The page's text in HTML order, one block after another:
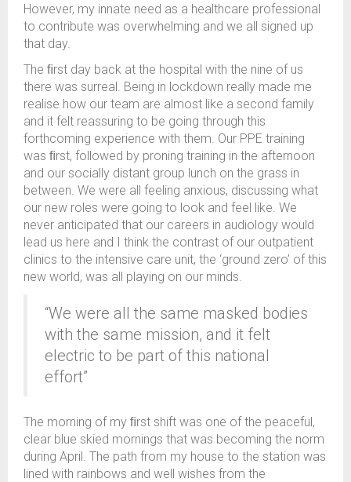
However, my innate need as a healthcare professional
to contribute was overwhelming and we all signed up
that day.
The ﬁrst day back at the hospital with the nine of us
there was surreal. Being in lockdown really made me
realise how our team are almost like a second family
and it felt reassuring to be going through this
forthcoming experience with them. Our PPE training
was ﬁrst, followed by proning training in the afternoon
and our socially distant group lunch on the grass in
between. We were all feeling anxious, discussing what
our new roles were going to look and feel like. We
never anticipated that our careers in audiology would
lead us here and I think the contrast of our outpatient
clinics to the intensive care unit, the ‘ground zero’ of this
new world, was all playing on our minds.
“We were all the same masked bodies
with the same mission, and it felt
electric to be part of this national
effort”
The morning of my ﬁrst shift was one of the peaceful,
clear blue skied mornings that was becoming the norm
during April. The path from my house to the station was
lined with rainbows and well wishes from the